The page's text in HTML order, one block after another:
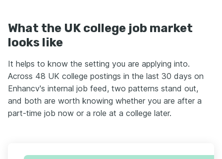
What the UK college job market
looks like
It helps to know the setting you are applying into.
Across 48 UK college postings in the last 30 days on
Enhancv's internal job feed, two patterns stand out,
and both are worth knowing whether you are after a
part-time job now or a role at a college later.